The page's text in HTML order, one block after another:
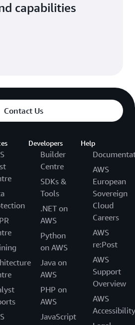
capabilities
Contact Us
Developers
Builder
Centre
SDKs &
Tools
.NET on
AWS
Python
on AWS
Java on
AWS
PHP on
AWS
JavaScript
Help
AWS
European
Sovereign
Cloud
Careers
AWS
re:Post
AWS
Support
Overview
AWS
Accessibility